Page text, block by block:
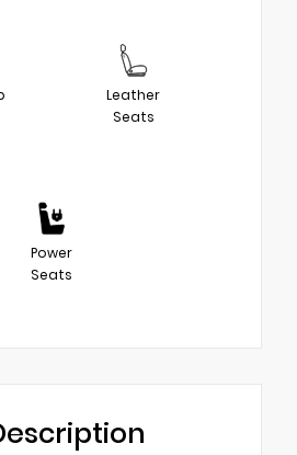
Leather
Seats
Power
Seats